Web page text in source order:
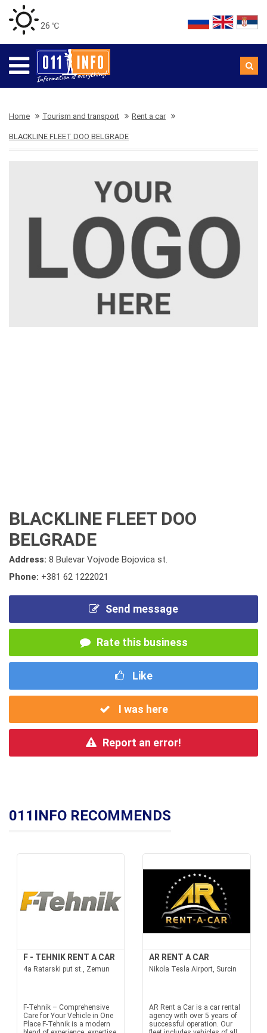
26 ℃
Home Tourism and transport Rent a car
BLACKLINE FLEET DOO BELGRADE
BLACKLINE FLEET DOO
BELGRADE
Address: 8 Bulevar Vojvode Bojovica st.
Phone: +381 62 1222021
Send message
Rate this business
Like
I was here
Report an error!
011INFO RECOMMENDS
F - TEHNIK RENT A CAR
4a Ratarski put st., Zemun
F-Tehnik – Comprehensive
Care for Your Vehicle in One
Place F-Tehnik is a modern
AR RENT A CAR
Nikola Tesla Airport, Surcin
AR Rent a Car is a car rental
agency with over 5 years of
successful operation. Our